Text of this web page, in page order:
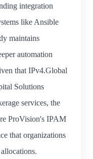
integration
like Ansible
maintains
automation
that IPv4.Global
Solutions
services, the
ProVision's IPAM
that organizations